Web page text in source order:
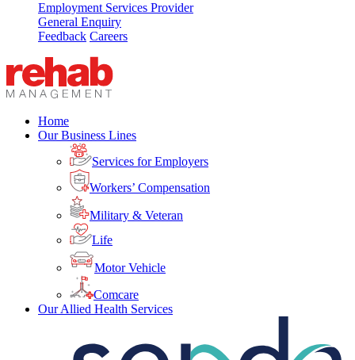
Employment Services Provider
General Enquiry
Feedback Careers
Home
Our Business Lines
Services for Employers
Workers’ Compensation
Military & Veteran
Life
Motor Vehicle
Comcare
Our Allied Health Services